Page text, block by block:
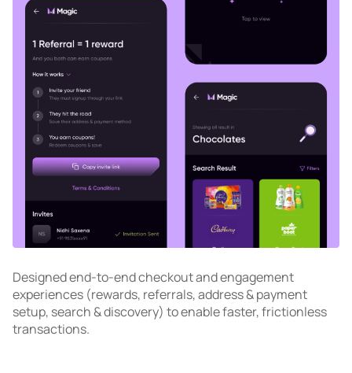
Designed end-to-end checkout and engagement
experiences (rewards, referrals, address & payment
setup, search & discovery) to enable faster, frictionless
transactions.